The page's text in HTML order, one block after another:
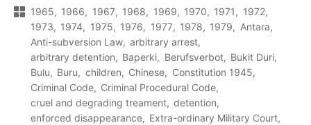
1965
1966 1967 1968 1969 1970 1971
1972
1973
1974 1975 1976 1977 1978 1979
Antara
Anti-subversion Law
arbitrary arrest
arbitrary detention
Baperki Berufsverbot
Bukit Duri
Bulu
Buru children Chinese
Constitution 1945
Criminal Code
Criminal Procedural Code
cruel and degrading treament
detention
enforced disappearance
Extra-ordinary Military Court